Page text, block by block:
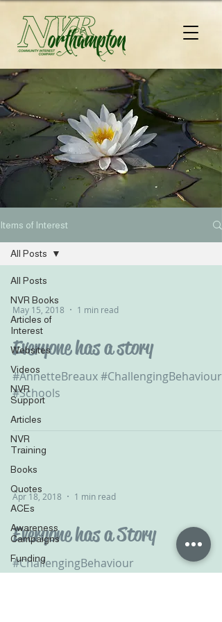
Items of Interest
All Posts
NVR Books
Articles of
Interest
Websites
Videos
NVR
Support
Articles
NVR
Training
Books
Quotes
ACEs
Awareness
Campaigns
Funding
All Posts
May 15, 2018 1 min read
Everyone has a story
#AnnetteBreaux #ChallengingBehaviour
#Schools
Apr 18, 2018 1 min read
Everyone has a Story
#ChallengingBehaviour